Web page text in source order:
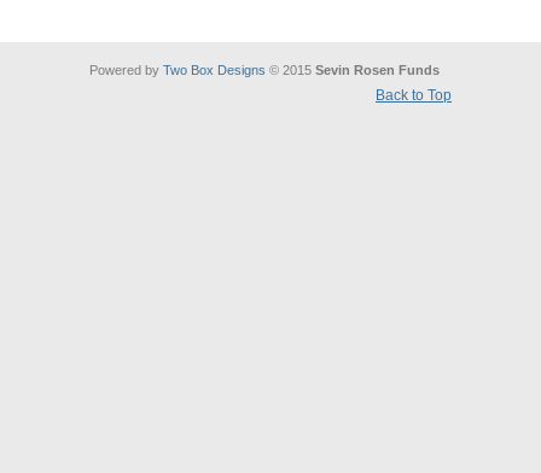
Powered by Two Box Designs © 2015 Sevin Rosen Funds
Back to Top